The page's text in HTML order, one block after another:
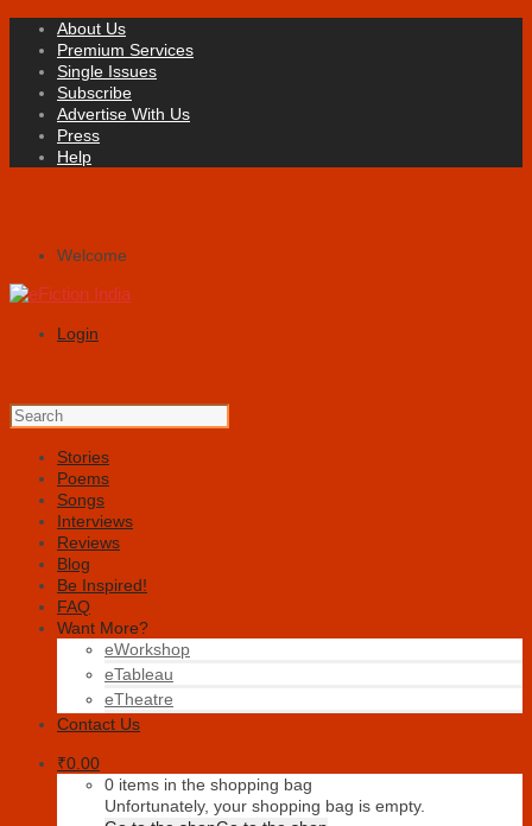
About Us
Premium Services
Single Issues
Subscribe
Advertise With Us
Press
Help
Welcome
Login
Stories
Poems
Songs
Interviews
Reviews
Blog
Be Inspired!
FAQ
Want More?
eWorkshop
eTableau
eTheatre
Contact Us
₹0.00
0 items in the shopping bag
Unfortunately, your shopping bag is empty.